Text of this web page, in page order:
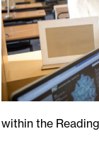
within the